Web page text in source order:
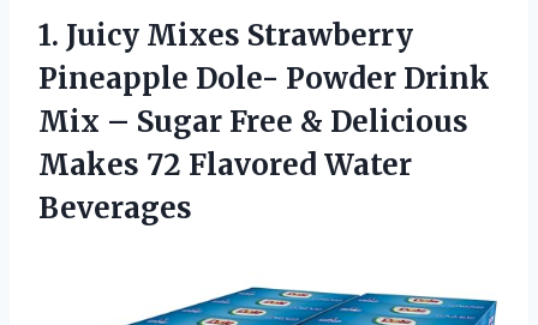
1. Juicy Mixes Strawberry
Pineapple Dole- Powder Drink
Mix – Sugar Free & Delicious
Makes 72 Flavored Water
Beverages